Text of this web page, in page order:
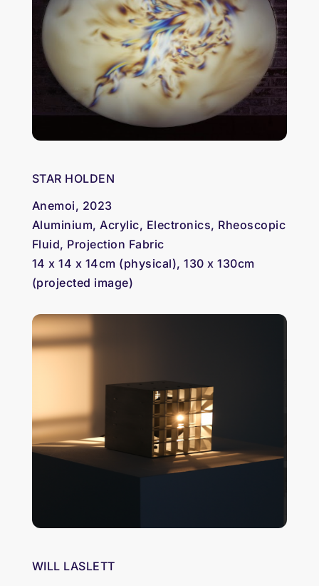
STAR HOLDEN
Anemoi, 2023
Aluminium, Acrylic, Electronics, Rheoscopic
Fluid, Projection Fabric
14 x 14 x 14cm (physical), 130 x 130cm
(projected image)
WILL LASLETT